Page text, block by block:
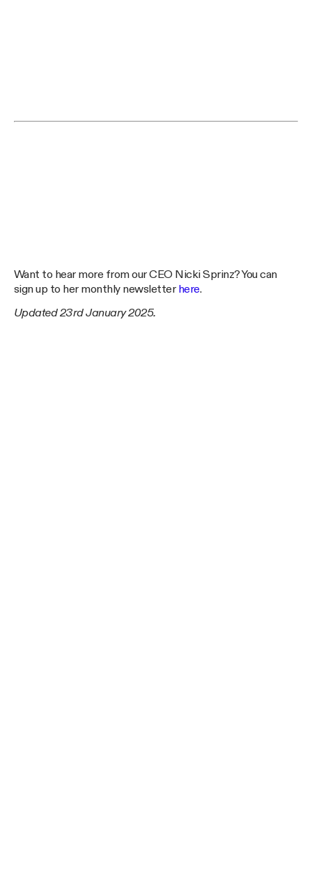
Want to hear more from our CEO Nicki Sprinz? You can
sign up to her monthly newsletter here.
Updated 23rd January 2025.